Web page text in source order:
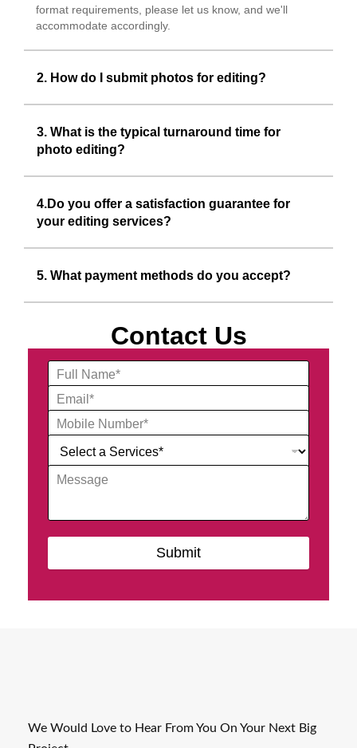
format requirements, please let us know, and we'll
accommodate accordingly.
2. How do I submit photos for editing?
3. What is the typical turnaround time for
photo editing?
4.Do you offer a satisfaction guarantee for
your editing services?
5. What payment methods do you accept?
Contact Us
Submit
We Would Love to Hear From You On Your Next Big